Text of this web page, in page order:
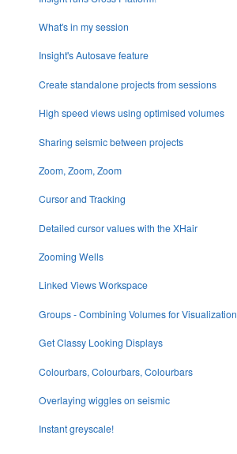
What's in my session
Insight's Autosave feature
Create standalone projects from sessions
High speed views using optimised volumes
Sharing seismic between projects
Zoom, Zoom, Zoom
Cursor and Tracking
Detailed cursor values with the XHair
Zooming Wells
Linked Views Workspace
Groups - Combining Volumes for Visualization
Get Classy Looking Displays
Colourbars, Colourbars, Colourbars
Overlaying wiggles on seismic
Instant greyscale!